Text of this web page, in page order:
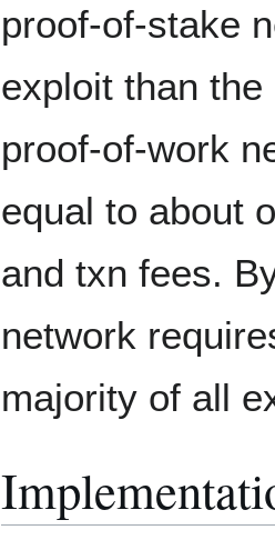
proof-of-stake
exploit than
proof-of-work
equal to about
and txn fees.
network
majority of all